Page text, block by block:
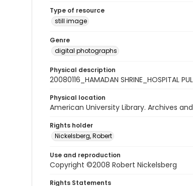
Type of resource
still image
Genre
digital photographs
Physical description
20080116_HAMADAN SHRINE_HOSPITAL
Physical location
American University Library. Archives
Rights holder
Nickelsberg, Robert
Use and reproduction
Copyright ©2008 Robert Nickelsberg
Rights Statements